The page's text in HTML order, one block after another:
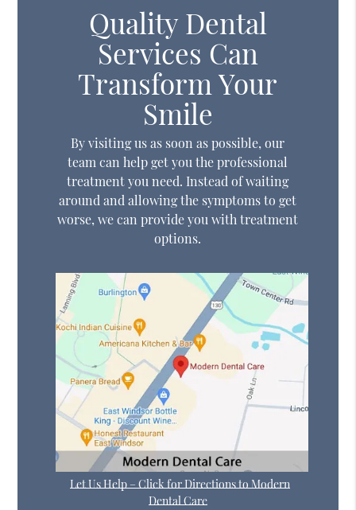
Quality Dental
Services Can
Transform Your
Smile
By visiting us as soon as possible, our
team can help get you the professional
treatment you need. Instead of waiting
around and allowing the symptoms to get
worse, we can provide you with treatment
options.
Let Us Help – Click for Directions to Modern
Dental Care